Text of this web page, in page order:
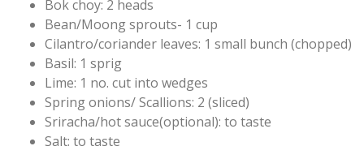
Bok choy: 2 heads
Bean/Moong sprouts- 1 cup
Cilantro/coriander leaves: 1 small bunch (chopped)
Basil: 1 sprig
Lime: 1 no. cut into wedges
Spring onions/ Scallions: 2 (sliced)
Sriracha/hot sauce(optional): to taste
Salt: to taste